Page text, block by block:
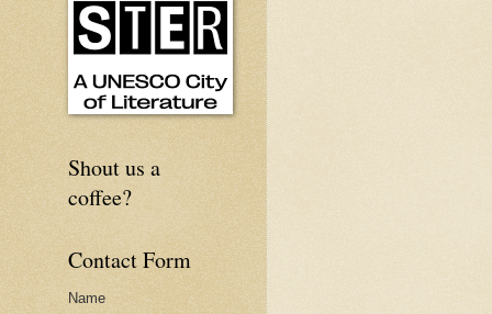
Shout us a
coffee?
Contact Form
Name